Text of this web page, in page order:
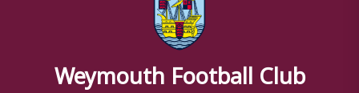
Weymouth Football Club